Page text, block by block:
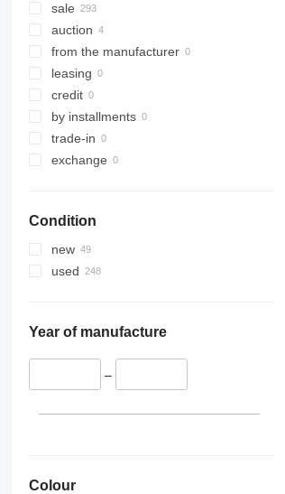
sale
auction
from the manufacturer
leasing
credit
by installments
trade-in
exchange
Condition
new
used
Year of manufacture
–
Colour